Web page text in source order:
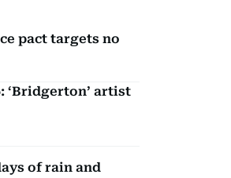
pact targets no
‘Bridgerton’ artist
of rain and